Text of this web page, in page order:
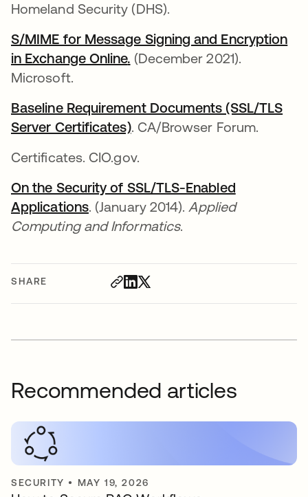
SHARE
Homeland Security (DHS).
S/MIME for Message Signing and Encryption
in Exchange Onlineopens in a new tab
. opens in a new tab
(December 2021).
Microsoft.
Baseline Requirement Documents (SSL/TLS
Server Certificates)opens in a new tab
. CA/Browser Forum.
Certificates. CIO.gov.
On the Security of SSL/TLS-Enabled
Applicationsopens in a new tab
. (January 2014). Applied
Computing and Informatics.
Recommended articles
SECURITY • MAY 19, 2026